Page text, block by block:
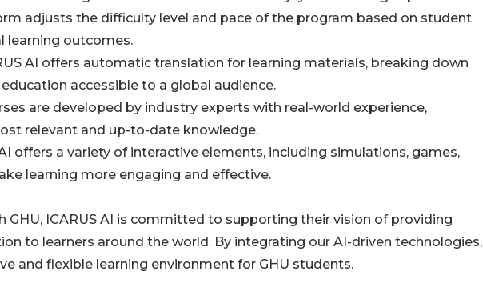
adjusts the difficulty level and pace of the program based on student
learning outcomes.
AI offers automatic translation for learning materials, breaking down
accessible to a global audience.
are developed by industry experts with real-world experience,
relevant and up-to-date knowledge.
offers a variety of interactive elements, including simulations, games,
learning more engaging and effective.
GHU, ICARUS AI is committed to supporting their vision of providing
to learners around the world. By integrating our AI-driven technologies,
and flexible learning environment for GHU students.